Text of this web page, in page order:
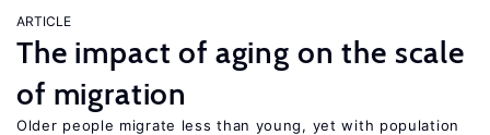
ARTICLE
The impact of aging on the scale
of migration
Older people migrate less than young, yet with population